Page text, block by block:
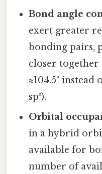
Bond angle
exert greater
bonding pairs,
closer together
≈104.5° instead
sp³).
Orbital
in a hybrid
available for
number of